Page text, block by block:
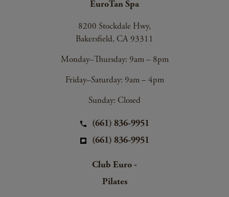
EuroTan Spa
8200 Stockdale Hwy,
Bakersfield, CA 93311
Monday–Thursday: 9am – 8pm
Friday–Saturday: 9am – 4pm
Sunday: Closed
(661) 836-9951
(661) 836-9951
Club Euro -
Pilates